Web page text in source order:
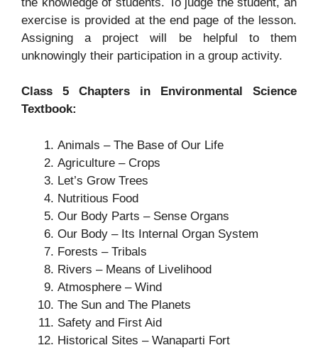
exercise is provided at the end page of the lesson.
Assigning a project will be helpful to them
unknowingly their participation in a group activity.
Class 5 Chapters in Environmental Science
Textbook:
Animals – The Base of Our Life
Agriculture – Crops
Let’s Grow Trees
Nutritious Food
Our Body Parts – Sense Organs
Our Body – Its Internal Organ System
Forests – Tribals
Rivers – Means of Livelihood
Atmosphere – Wind
The Sun and The Planets
Safety and First Aid
Historical Sites – Wanaparti Fort